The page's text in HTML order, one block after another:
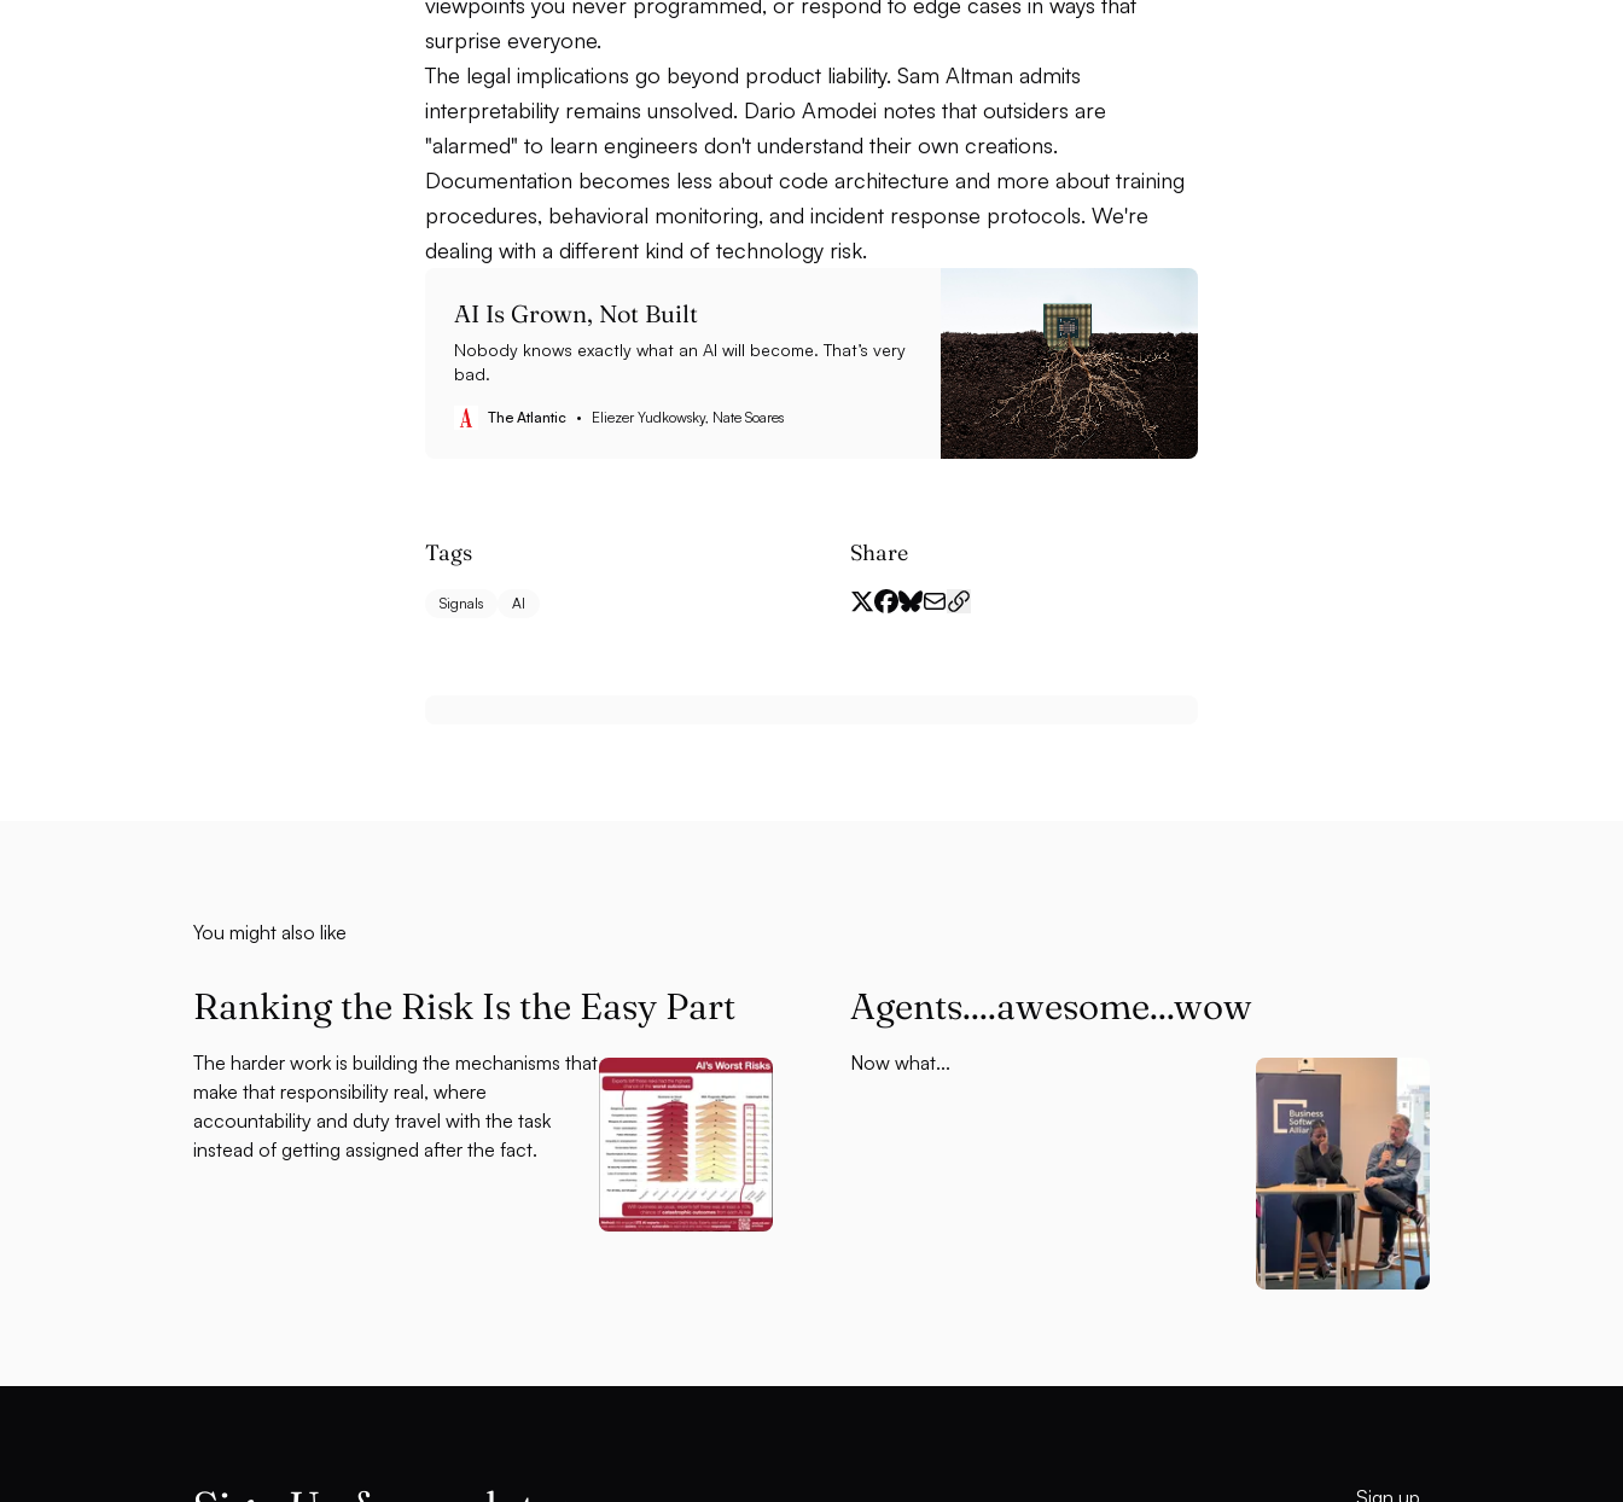
surprise everyone.
The legal implications go beyond product liability. Sam Altman admits
interpretability remains unsolved. Dario Amodei notes that outsiders are
"alarmed" to learn engineers don't understand their own creations.
Documentation becomes less about code architecture and more about training
procedures, behavioral monitoring, and incident response protocols. We're
dealing with a different kind of technology risk.
AI Is Grown, Not Built
Nobody knows exactly what an AI will become. That’s very
bad.
The Atlantic Eliezer Yudkowsky, Nate Soares
Tags
Signals AI
Share
You might also like
Ranking the Risk Is the Easy Part
The harder work is building the mechanisms that
make that responsibility real, where
accountability and duty travel with the task
instead of getting assigned after the fact.
Agents....awesome...wow
Now what...
Sign up